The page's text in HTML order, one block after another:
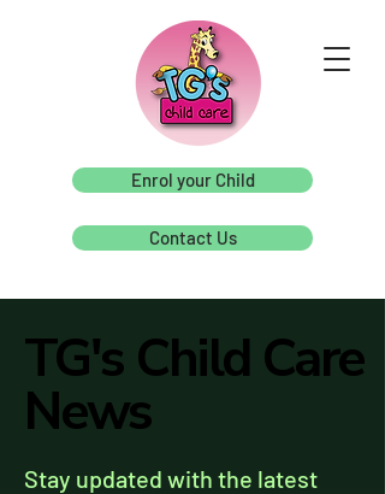
Enrol your Child
Contact Us
TG's Child Care
News
TG's Child Care
News
Stay updated with the latest